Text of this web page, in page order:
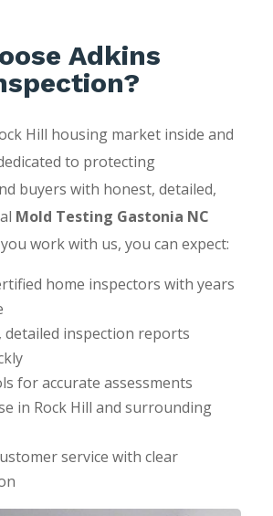
Adkins
Hill housing market inside and
to protecting
buyers with honest, detailed,
Mold Testing Gastonia NC
work with us, you can expect:
home inspectors with years
detailed inspection reports
for accurate assessments
in Rock Hill and surrounding
service with clear